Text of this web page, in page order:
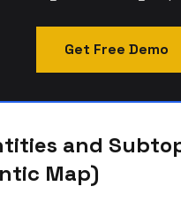
Get Free Demo
and
Map)